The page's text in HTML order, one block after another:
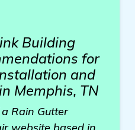
Building
for
and
Memphis, TN
Rain Gutter